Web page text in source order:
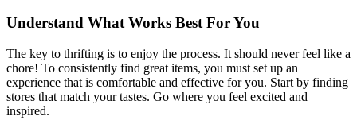
Understand What Works Best For You
The key to thrifting is to enjoy the process. It should never feel like a
chore! To consistently find great items, you must set up an
experience that is comfortable and effective for you. Start by finding
stores that match your tastes. Go where you feel excited and
inspired.